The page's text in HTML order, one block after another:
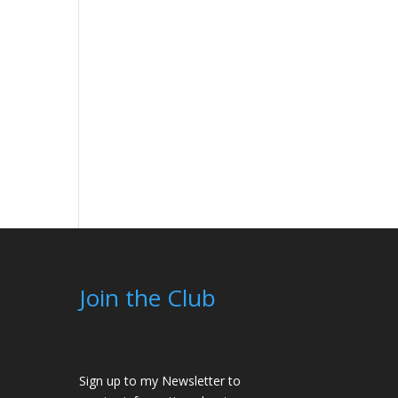
Join the Club
Sign up to my Newsletter to